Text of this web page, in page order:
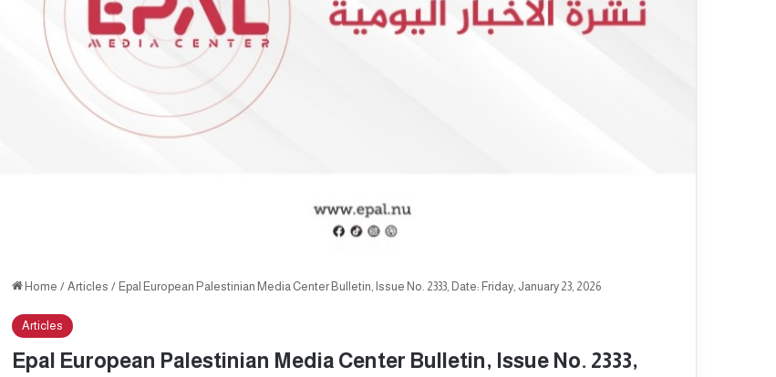
Home / Articles / Epal European Palestinian Media Center Bulletin, Issue No. 2333, Date: Friday, January 23, 2026
Articles
Epal European Palestinian Media Center Bulletin, Issue No. 2333,